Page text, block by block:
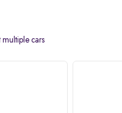
multiple cars